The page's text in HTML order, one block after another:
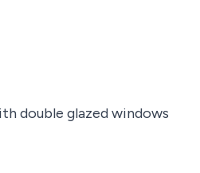
double glazed windows